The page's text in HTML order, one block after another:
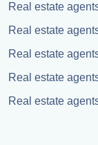
Real estate
Real estate
Real estate
Real estate
Real estate